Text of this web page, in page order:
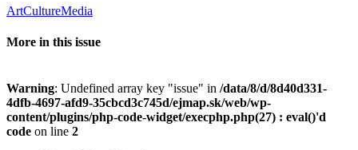
ArtCultureMedia
More in this issue
Warning: Undefined array key "issue" in /data/8/d/8d40d331-
4dfb-4697-afd9-35cbcd3c745d/ejmap.sk/web/wp-
content/plugins/php-code-widget/execphp.php(27) : eval()'d
code on line 2